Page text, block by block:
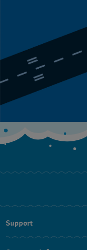
Support